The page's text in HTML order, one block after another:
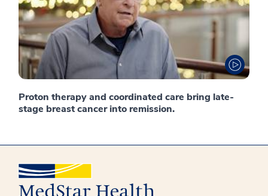
Proton therapy and coordinated care bring late-
stage breast cancer into remission.